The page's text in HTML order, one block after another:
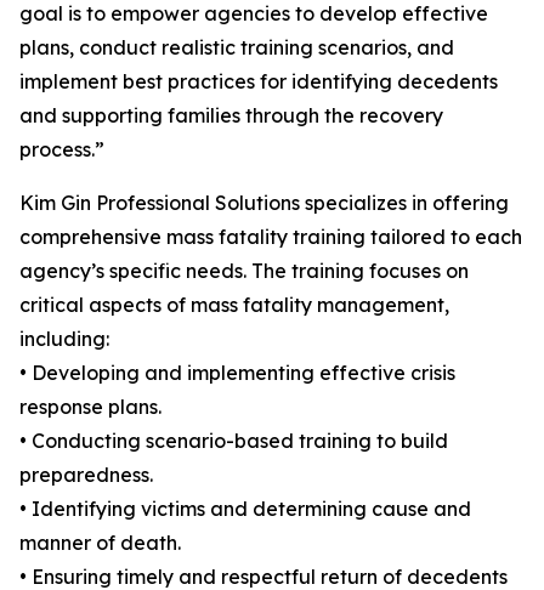
goal is to empower agencies to develop effective
plans, conduct realistic training scenarios, and
implement best practices for identifying decedents
and supporting families through the recovery
process.”
Kim Gin Professional Solutions specializes in offering
comprehensive mass fatality training tailored to each
agency’s specific needs. The training focuses on
critical aspects of mass fatality management,
including:
• Developing and implementing effective crisis
response plans.
• Conducting scenario-based training to build
preparedness.
• Identifying victims and determining cause and
manner of death.
• Ensuring timely and respectful return of decedents